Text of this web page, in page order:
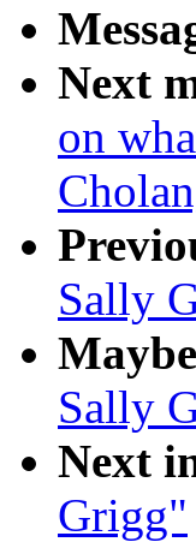
Next
on
Sally
Sally
Next
Grigg"